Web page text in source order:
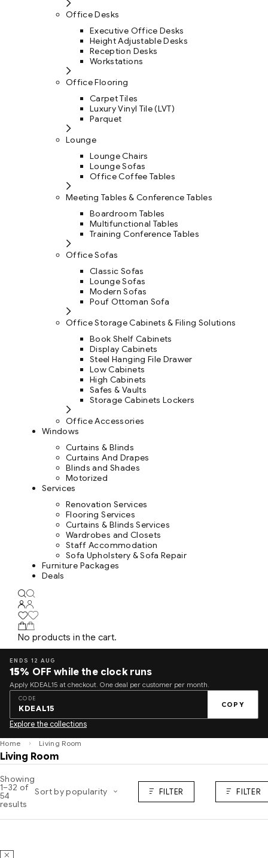
Office Desks
Executive Office Desks
Height Adjustable Desks
Reception Desks
Workstations
Office Flooring
Carpet Tiles
Luxury Vinyl Tile (LVT)
Parquet
Lounge
Lounge Chairs
Lounge Sofas
Office Coffee Tables
Meeting Tables & Conference Tables
Boardroom Tables
Multifunctional Tables
Training Conference Tables
Office Sofas
Classic Sofas
Lounge Sofas
Modern Sofas
Pouf Ottoman Sofa
Office Storage Cabinets & Filing Solutions
Book Shelf Cabinets
Display Cabinets
Steel Hanging File Drawer
Low Cabinets
High Cabinets
Safes & Vaults
Storage Cabinets Lockers
Office Accessories
Windows
Curtains & Blinds
Curtains And Drapes
Blinds and Shades
Motorized
Services
Renovation Services
Flooring Services
Curtains & Blinds Services
Wardrobes and Closets
Staff Accommodation
Sofa Upholstery & Sofa Repair
Furniture Packages
Deals
No products in the cart.
ENDS 12 AUG
15% OFF while the clock runs
Apply KDEAL15 at checkout. One deal per customer per month.
CODE
KDEAL15 COPY
Explore the collections
Home Living Room
Living Room
Showing
1–32 of
54
results
Sort by popularity FILTER FILTER